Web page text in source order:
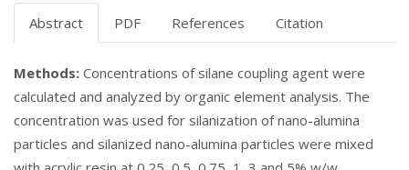
Abstract PDF References Citation
Methods: Concentrations of silane coupling agent were
calculated and analyzed by organic element analysis. The
concentration was used for silanization of nano-alumina
particles and silanized nano-alumina particles were mixed